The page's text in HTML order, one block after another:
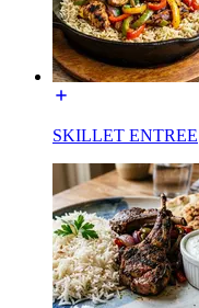
SKILLET ENTREE